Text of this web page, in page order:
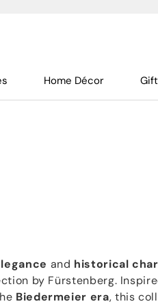
Home Décor
and historical
by Fürstenberg.
Biedermeier era, this